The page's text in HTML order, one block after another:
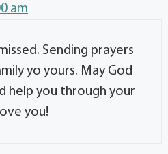
am
Sending prayers
yo yours. May God
help you through your
you!